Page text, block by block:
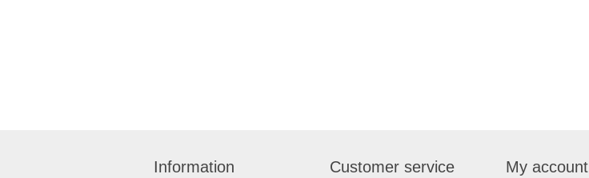
Information Customer service My account